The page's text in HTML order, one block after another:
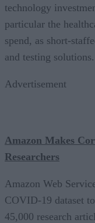
technology
particular the
spend, as short-
and testing solutions.
Advertisement
Amazon Makes
Researchers
Amazon Web
COVID-19 dataset
45,000 research